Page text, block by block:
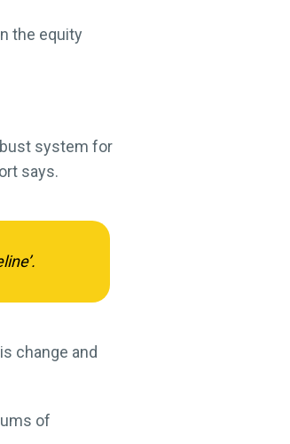
the equity
system for
says.
change and
of